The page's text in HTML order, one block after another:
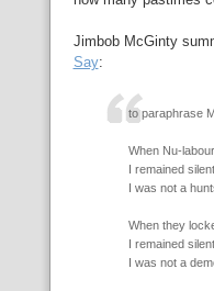
Jimbob McGinty
Say:
to paraphrase
When Nu-
I remained
I was not a
When they
I remained
I was not a